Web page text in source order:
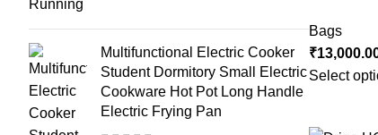
Multifunctional Electric Cooker
Student Dormitory Small Electric
Cookware Hot Pot Long Handle
Electric Frying Pan
Bags
₹
Select